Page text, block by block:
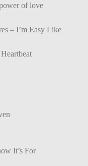
of love
– I’m Easy Like
It’s For